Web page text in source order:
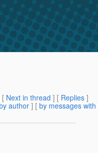
[ Next in thread ] [ Replies ]
author] [ by messages